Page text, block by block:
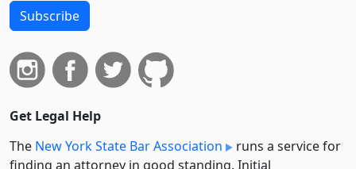
Subscribe
Get Legal Help
The New York State Bar Association
runs a service for
finding an attorney in good standing. Initial